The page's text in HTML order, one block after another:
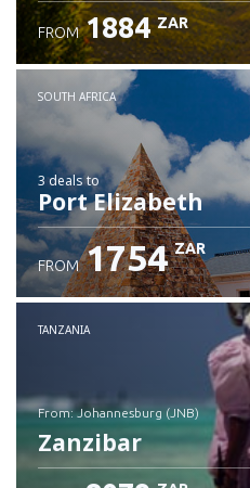
FROM 1884 ZAR
SOUTH AFRICA
3 dealsto
Port Elizabeth
FROM 1754 ZAR
TANZANIA
from: Johannesburg (JNB)
Zanzibar